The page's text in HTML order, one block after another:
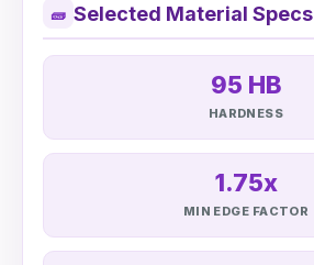
🧱 Selected Material Specs
95 HB
HARDNESS
1.75x
MIN EDGE FACTOR